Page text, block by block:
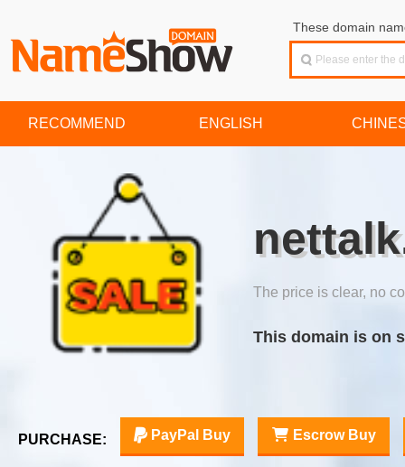
These domain
RECOMMEND ENGLISH
The price is clear, no
This domain is on
PURCHASE: PayPal Buy Escrow Buy